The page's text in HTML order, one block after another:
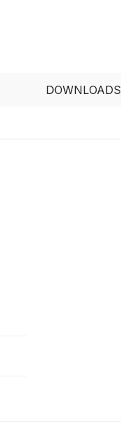
DOWNLOADS